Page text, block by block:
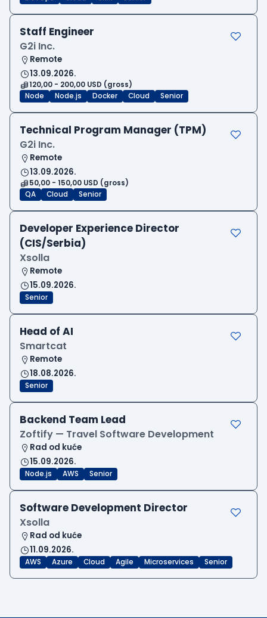
Staff Engineer
G2i Inc.
Remote
13.09.2026.
120,00 - 200,00 USD (gross)
Node
Node.js Docker Cloud Senior
Technical Program Manager (TPM)
G2i Inc.
Remote
13.09.2026.
50,00 - 150,00 USD (gross)
QA
Cloud Senior
Developer Experience Director
(CIS/Serbia)
Xsolla
Remote
15.09.2026.
Senior
Head of AI
Smartcat
Remote
18.08.2026.
Senior
Backend Team Lead
Zoftify — Travel Software Development
Rad od kuće
15.09.2026.
Node.js AWS Senior
Software Development Director
Xsolla
Rad od kuće
11.09.2026.
AWS Azure Cloud Agile Microservices Senior